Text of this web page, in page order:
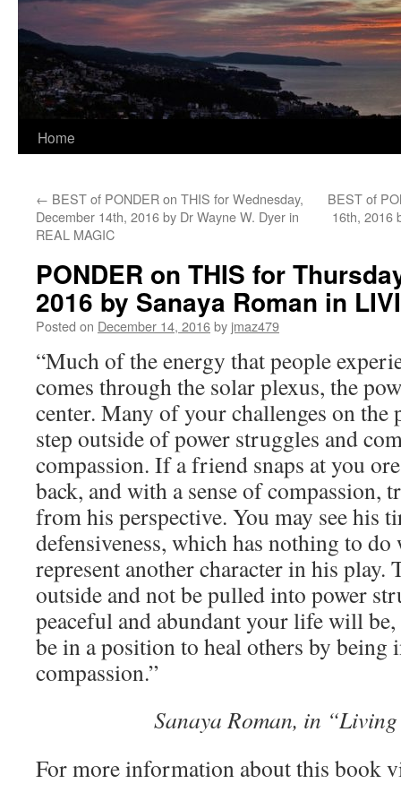
Home
← BEST of PONDER on THIS for Wednesday,
December 14th, 2016 by Dr Wayne W. Dyer in
REAL MAGIC
BEST of
16th, 2016
PONDER on THIS for
2016 by Sanaya Roman in
Posted on December 14, 2016by jmaz479
“Much of the energy that people
comes through the solar plexus, the
center. Many of your challenges on
step outside of power struggles and
compassion. If a friend snaps at you
back, and with a sense of compassion,
from his perspective. You may see his
defensiveness, which has nothing to
represent another character in his play.
outside and not be pulled into power
peaceful and abundant your life will
be in a position to heal others by
compassion.”
Sanaya Roman, in
For more information about this book